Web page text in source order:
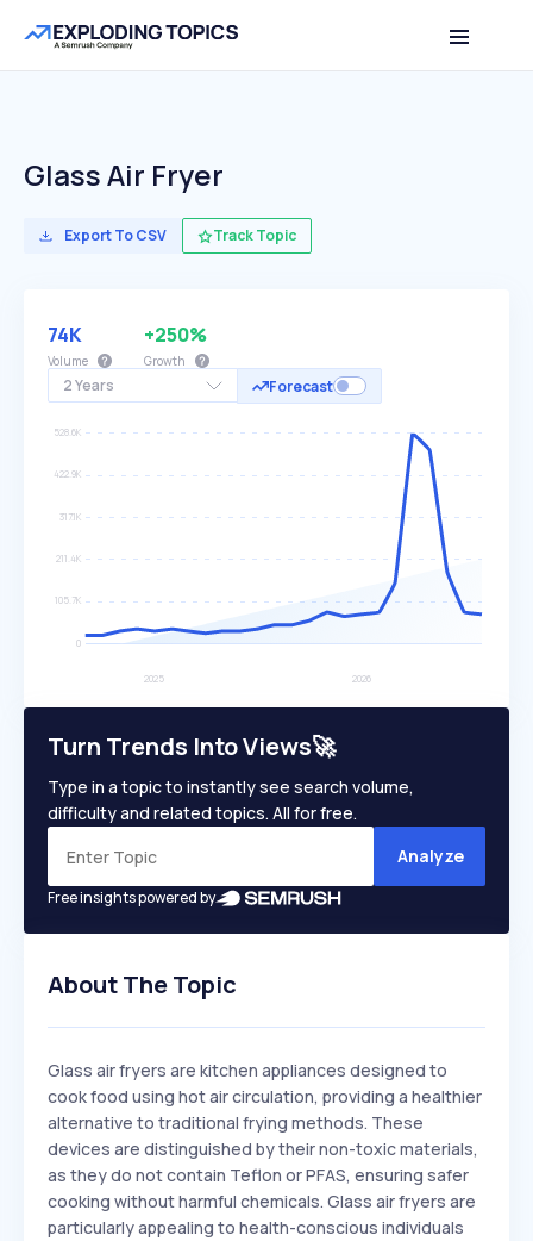
Glass Air Fryer
Export To CSV Track Topic
2 Years Forecast
74K
Volume
+250%
Growth
Turn Trends Into Views🚀
Type in a topic to instantly see search volume,
difficulty and related topics. All for free.
Analyze
Free insights powered by
About The Topic
Glass air fryers are kitchen appliances designed to
cook food using hot air circulation, providing a healthier
alternative to traditional frying methods. These
devices are distinguished by their non-toxic materials,
as they do not contain Teflon or PFAS, ensuring safer
cooking without harmful chemicals. Glass air fryers are
particularly appealing to health-conscious individuals